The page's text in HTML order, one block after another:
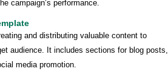
campaign’s performance.
and distributing valuable content to
audience. It includes sections for blog posts,
media promotion.